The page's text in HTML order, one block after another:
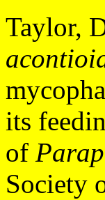
Taylor,
its
of
Society